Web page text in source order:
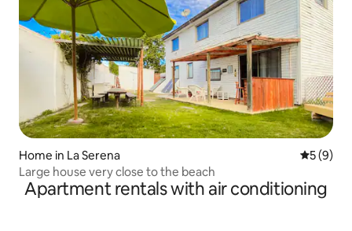
Home in La Serena 5 out of
5 (9)
Large house very close to the beach
Apartment rentals with air conditioning